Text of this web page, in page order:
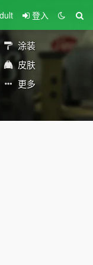
登入
涂装
皮肤
更多